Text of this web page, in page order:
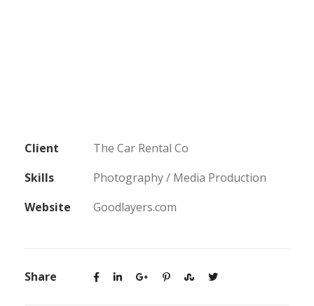
Client
The Car Rental Co
Skills
Photography / Media Production
Website
Goodlayers.com
Share